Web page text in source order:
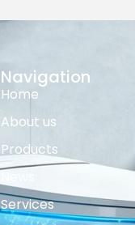
Navigation
Home
About us
Products
Services